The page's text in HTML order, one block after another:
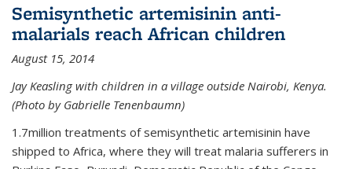
Semisynthetic artemisinin anti-
malarials reach African children
August 15, 2014
Jay Keasling with children in a village outside Nairobi, Kenya.
(Photo by Gabrielle Tenenbaumn)
1.7million treatments of semisynthetic artemisinin have
shipped to Africa, where they will treat malaria sufferers in